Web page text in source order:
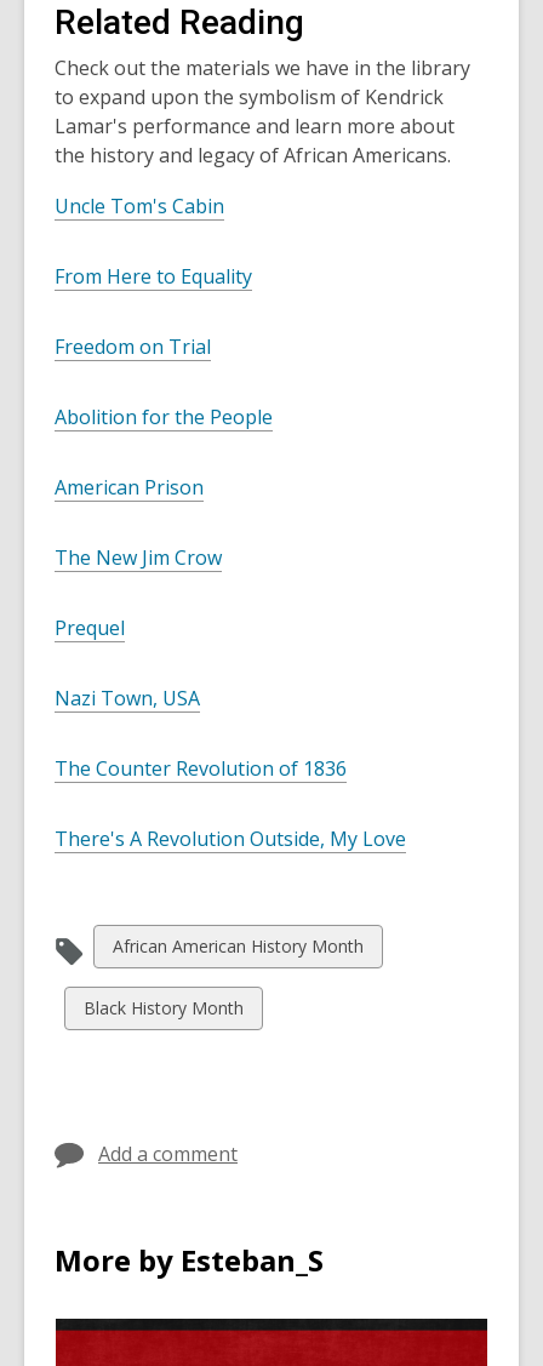
Related Reading
Check out the materials we have in the library
to expand upon the symbolism of Kendrick
Lamar's performance and learn more about
the history and legacy of African Americans.
Uncle Tom's Cabin
From Here to Equality
Freedom on Trial
Abolition for the People
American Prison
The New Jim Crow
Prequel
Nazi Town, USA
The Counter Revolution of 1836
There's A Revolution Outside, My Love
View
all
cards
in
African American History Month
View
all
Black History Month
Add a comment
More by Esteban_S